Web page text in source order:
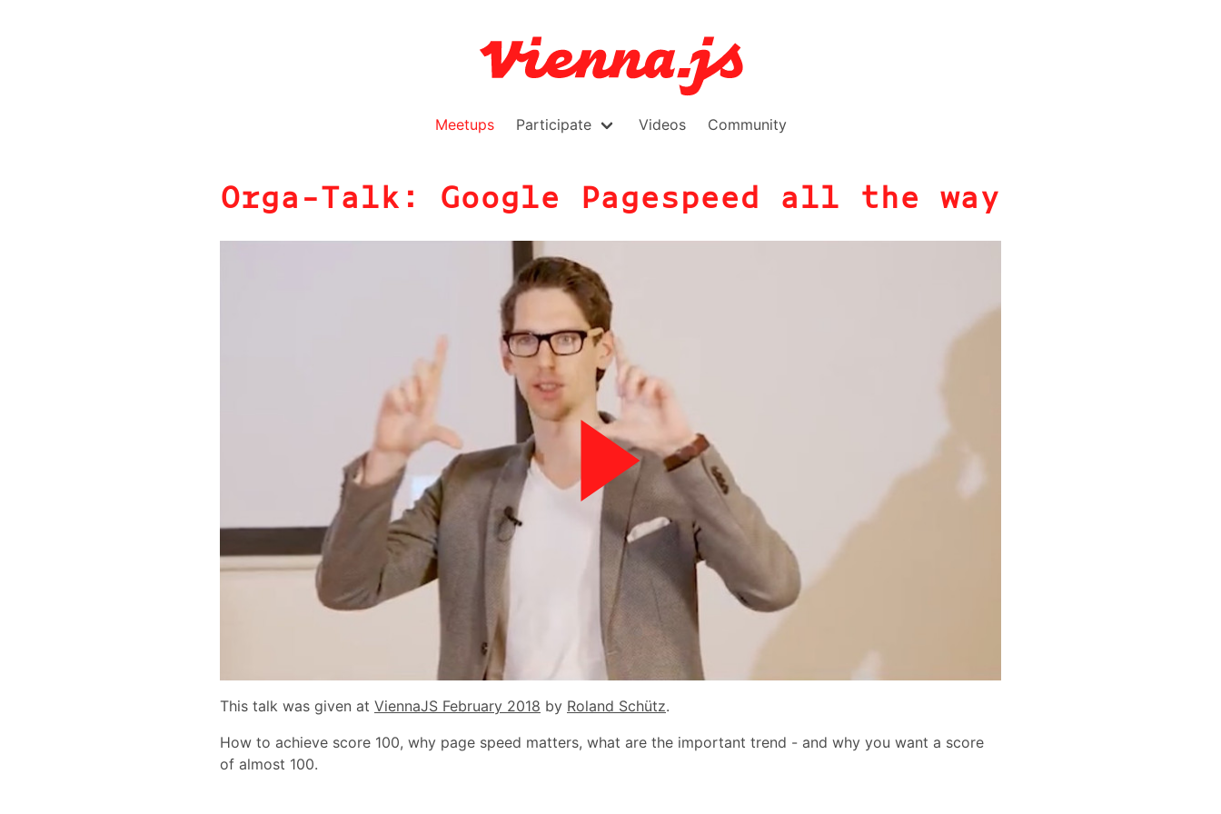
Meetups Participate Videos Community
Orga-Talk: Google Pagespeed all the way
This talk was given at ViennaJS February 2018 by Roland Schütz.
How to achieve score 100, why page speed matters, what are the important trend - and why you want a score
of almost 100.